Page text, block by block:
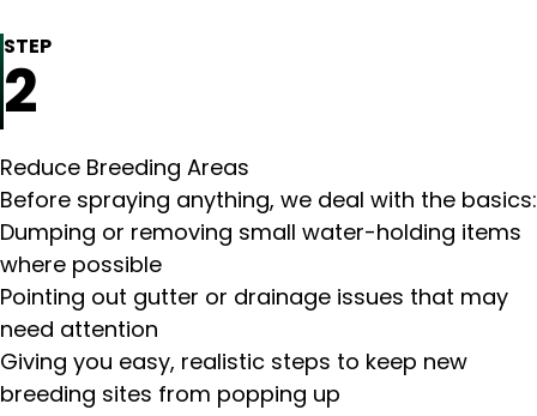
STEP
2
Reduce Breeding Areas
Before spraying anything, we deal with the basics:
Dumping or removing small water-holding items
where possible
Pointing out gutter or drainage issues that may
need attention
Giving you easy, realistic steps to keep new
breeding sites from popping up